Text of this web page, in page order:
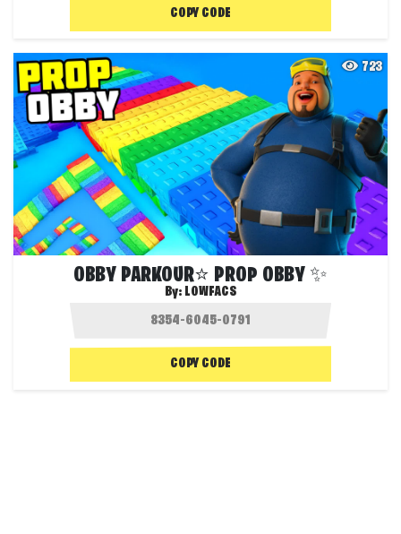
COPY CODE
723
OBBY PARKOUR⭐ PROP OBBY ✨
By: LOWFACS
COPY CODE